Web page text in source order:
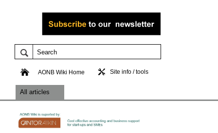
AONB Wiki Home Site info / tools
All articles